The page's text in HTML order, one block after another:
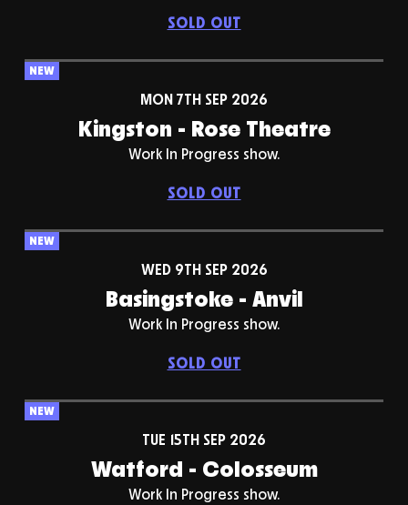
SOLD OUT
NEW
MON 7TH SEP 2026
Kingston - Rose Theatre
Work In Progress show.
SOLD OUT
NEW
WED 9TH SEP 2026
Basingstoke - Anvil
Work In Progress show.
SOLD OUT
NEW
TUE 15TH SEP 2026
Watford - Colosseum
Work In Progress show.